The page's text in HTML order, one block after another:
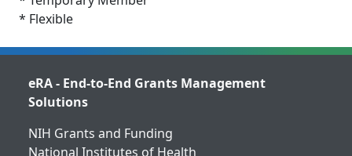
* Flexible
eRA - End-to-End Grants Management
Solutions
NIH Grants and Funding
National Institutes of Health